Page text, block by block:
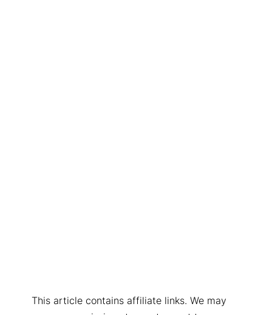
This article contains affiliate links. We may